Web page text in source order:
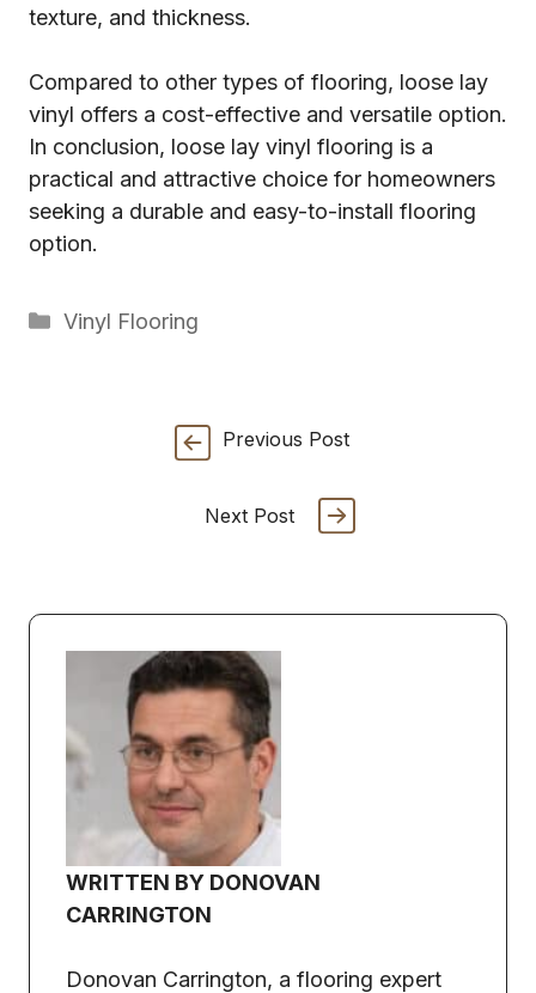
texture, and thickness.
Compared to other types of flooring, loose lay
vinyl offers a cost-effective and versatile option.
In conclusion, loose lay vinyl flooring is a
practical and attractive choice for homeowners
seeking a durable and easy-to-install flooring
option.
Categories
Vinyl Flooring
Previous Post
Next Post
WRITTEN BY DONOVAN
CARRINGTON
Donovan Carrington, a flooring expert